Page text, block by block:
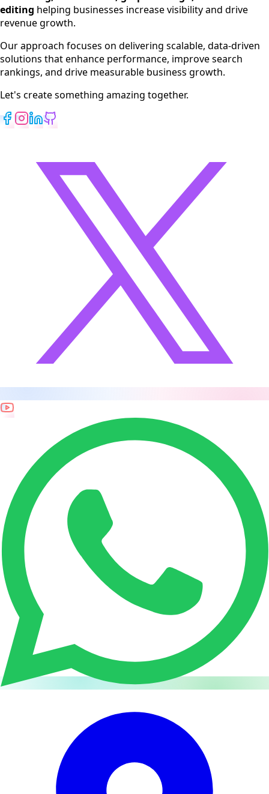
Web Development
App Development
editing helping businesses increase visibility and drive
revenue growth.
Our approach focuses on delivering scalable, data-driven
solutions that enhance performance, improve search
rankings, and drive measurable business growth.
Let's create something amazing together.